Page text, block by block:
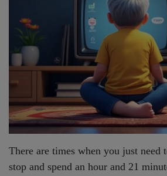
There are times when you just need
stop and spend an hour and 21